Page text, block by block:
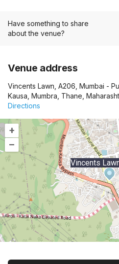
Have something to share
about the venue?
Venue address
Vincents Lawn, A206, Mumbai -
Kausa, Mumbra, Thane,
Directions
+
–
Vincents